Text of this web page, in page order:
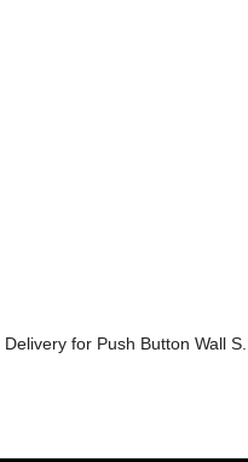
Delivery for Push Button Wall S...